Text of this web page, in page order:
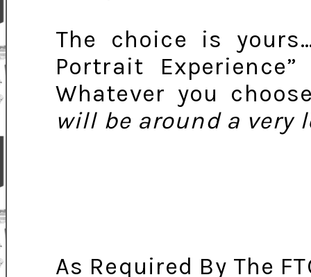
The choice is
Portrait
Whatever you
will be around a very
As Required By The